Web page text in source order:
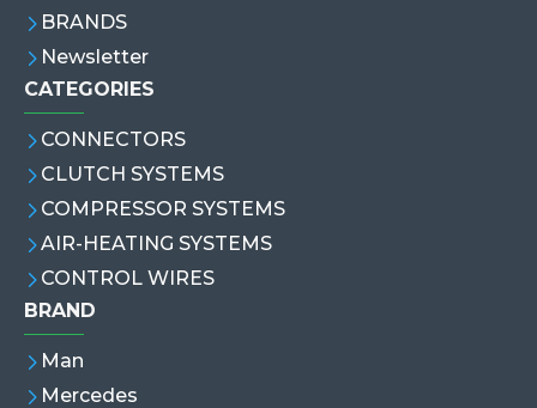
BRANDS
Newsletter
CATEGORIES
CONNECTORS
CLUTCH SYSTEMS
COMPRESSOR SYSTEMS
AIR-HEATING SYSTEMS
CONTROL WIRES
BRAND
Man
Mercedes